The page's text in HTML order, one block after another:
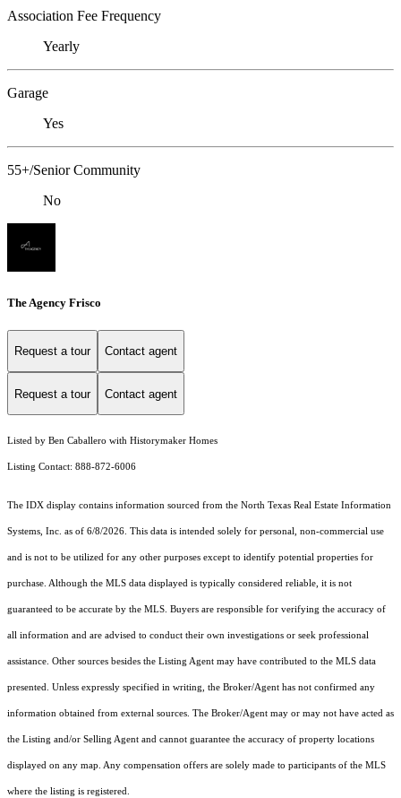
Association Fee Frequency
Yearly
Garage
Yes
55+/Senior Community
No
The Agency Frisco
Request a tour Contact agent
Request a tour Contact agent
Listed by Ben Caballero with Historymaker Homes
Listing Contact: 888-872-6006
The IDX display contains information sourced from the North Texas Real Estate Information
Systems, Inc. as of 6/8/2026. This data is intended solely for personal, non-commercial use
and is not to be utilized for any other purposes except to identify potential properties for
purchase. Although the MLS data displayed is typically considered reliable, it is not
guaranteed to be accurate by the MLS. Buyers are responsible for verifying the accuracy of
all information and are advised to conduct their own investigations or seek professional
assistance. Other sources besides the Listing Agent may have contributed to the MLS data
presented. Unless expressly specified in writing, the Broker/Agent has not confirmed any
information obtained from external sources. The Broker/Agent may or may not have acted as
the Listing and/or Selling Agent and cannot guarantee the accuracy of property locations
displayed on any map. Any compensation offers are solely made to participants of the MLS
where the listing is registered.